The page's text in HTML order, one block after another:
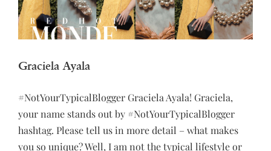
Graciela Ayala
#NotYourTypicalBlogger Graciela Ayala! Graciela,
your name stands out by #NotYourTypicalBlogger
hashtag. Please tell us in more detail – what makes
you so unique? Well, I am not the typical lifestyle or